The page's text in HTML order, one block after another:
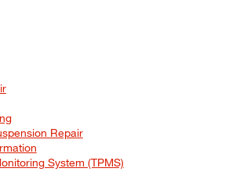
Repair
System (TPMS)